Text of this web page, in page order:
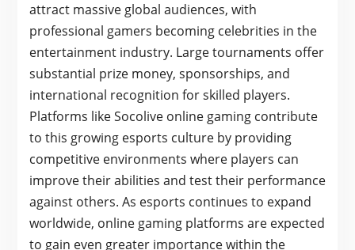
attract massive global audiences, with
professional gamers becoming celebrities in the
entertainment industry. Large tournaments offer
substantial prize money, sponsorships, and
international recognition for skilled players.
Platforms like Socolive online gaming contribute
to this growing esports culture by providing
competitive environments where players can
improve their abilities and test their performance
against others. As esports continues to expand
worldwide, online gaming platforms are expected
to gain even greater importance within the